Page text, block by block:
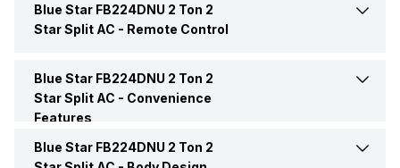
BEE Star Rating 2 Star
Inverter Technology No
Price
Dry Mode Yes
Blue Star FB224DNU 2 Ton 2
Star Split AC - Remote Control
Night Glow Functions on
Remote Buttons
Yes
Remote Yes
Blue Star FB224DNU 2 Ton 2
Star Split AC - Convenience
Features
Auto Restart Yes
Blue Star FB224DNU 2 Ton 2